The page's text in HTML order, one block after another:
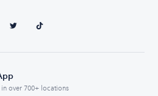
over 700+ locations